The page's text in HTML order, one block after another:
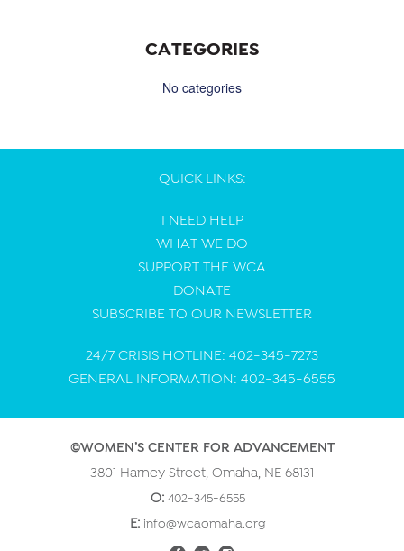
CATEGORIES
No categories
QUICK LINKS:
I NEED HELP
WHAT WE DO
SUPPORT THE WCA
DONATE
SUBSCRIBE TO OUR NEWSLETTER
24/7 CRISIS HOTLINE: 402-345-7273
GENERAL INFORMATION: 402-345-6555
©WOMEN’S CENTER FOR ADVANCEMENT
3801 Harney Street, Omaha, NE 68131
O: 402-345-6555
E: info@wcaomaha.org